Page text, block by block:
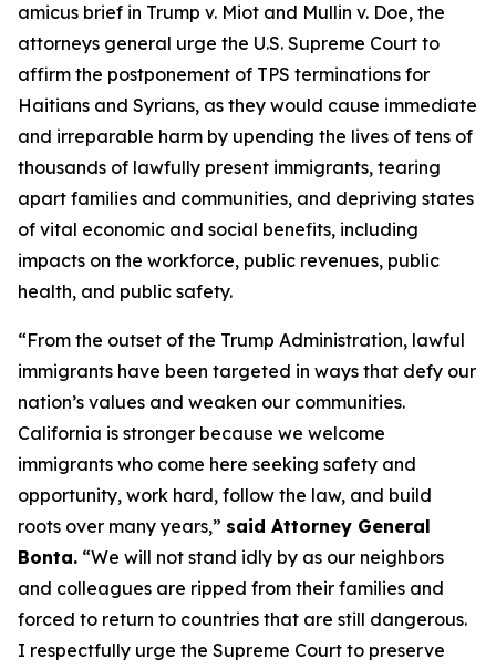
amicus brief in Trump v. Miot and Mullin v. Doe, the
attorneys general urge the U.S. Supreme Court to
affirm the postponement of TPS terminations for
Haitians and Syrians, as they would cause immediate
and irreparable harm by upending the lives of tens of
thousands of lawfully present immigrants, tearing
apart families and communities, and depriving states
of vital economic and social benefits, including
impacts on the workforce, public revenues, public
health, and public safety.
“From the outset of the Trump Administration, lawful
immigrants have been targeted in ways that defy our
nation’s values and weaken our communities.
California is stronger because we welcome
immigrants who come here seeking safety and
opportunity, work hard, follow the law, and build
roots over many years,” said Attorney General
Bonta. “We will not stand idly by as our neighbors
and colleagues are ripped from their families and
forced to return to countries that are still dangerous.
I respectfully urge the Supreme Court to preserve